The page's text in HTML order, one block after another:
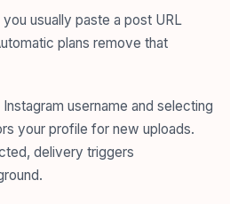
usually paste a post URL
plans remove that
username and selecting
your profile for new uploads.
delivery triggers